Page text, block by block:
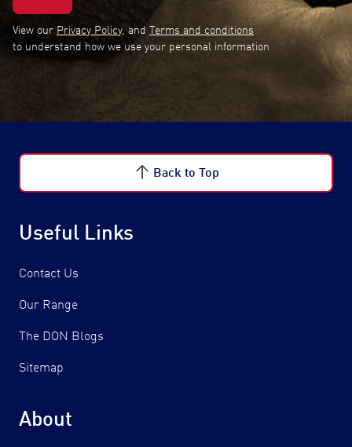
View our Privacy Policy, and
Terms and conditions
to understand how we use your personal information
Back to Top
Useful Links
Contact Us
Our Range
The DON Blogs
Sitemap
About